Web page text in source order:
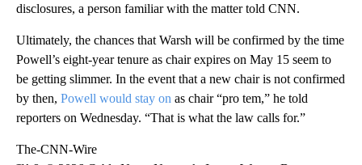
disclosures, a person familiar with the matter told CNN.
Ultimately, the chances that Warsh will be confirmed by the time
Powell’s eight-year tenure as chair expires on May 15 seem to
be getting slimmer. In the event that a new chair is not confirmed
by then, Powell would stay on as chair “pro tem,” he told
reporters on Wednesday. “That is what the law calls for.”
The-CNN-Wire